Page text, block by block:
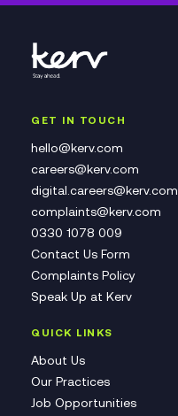
GET IN TOUCH
hello@kerv.com
careers@kerv.com
digital.careers@kerv.com
complaints@kerv.com
0330 1078 009
Contact Us Form
Complaints Policy
Speak Up at Kerv
QUICK LINKS
About Us
Our Practices
Job Opportunities